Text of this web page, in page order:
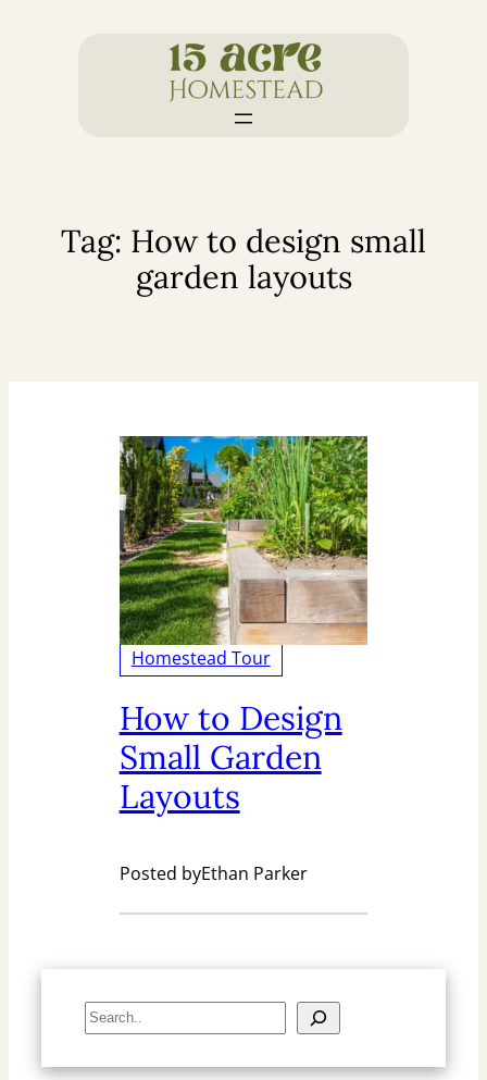
Tag: How to design small
garden layouts
Homestead Tour
How to Design
Small Garden
Layouts
Posted byEthan Parker
S
e
a